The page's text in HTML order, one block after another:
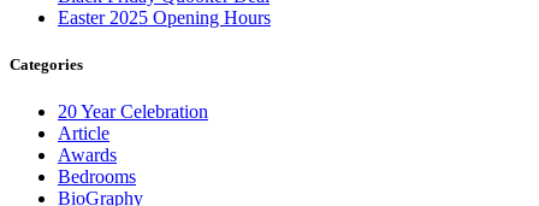
Easter 2025 Opening Hours
Categories
20 Year Celebration
Article
Awards
Bedrooms
BioGraphy